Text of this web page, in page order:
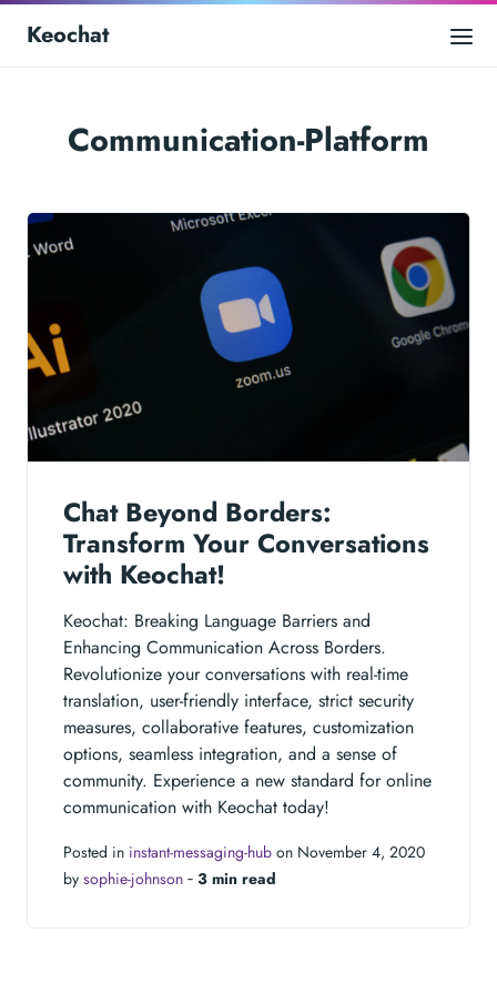
Keochat
Communication-Platform
Chat Beyond Borders:
Transform Your Conversations
with Keochat!
Keochat: Breaking Language Barriers and
Enhancing Communication Across Borders.
Revolutionize your conversations with real-time
translation, user-friendly interface, strict security
measures, collaborative features, customization
options, seamless integration, and a sense of
community. Experience a new standard for online
communication with Keochat today!
Posted in instant-messaging-hub on November 4, 2020
by sophie-johnson ‐ 3 min read